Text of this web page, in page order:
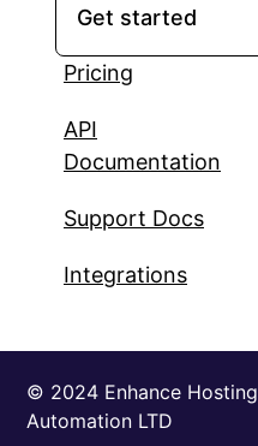
Pricing
API
Documentation
Support Docs
Integrations
Get started
©️ 2024 Enhance Hosting
Automation LTD